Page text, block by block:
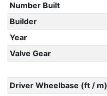
Number Built
Builder
Year
Valve Gear
Driver Wheelbase (ft / m)